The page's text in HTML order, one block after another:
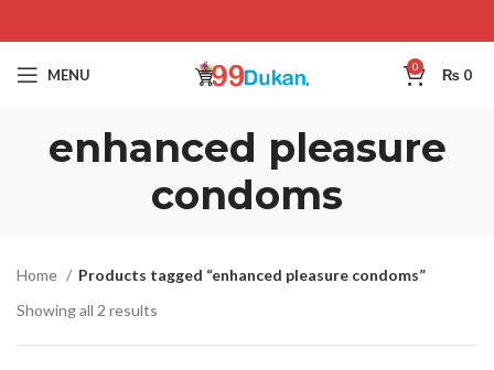
MENU 0 ₨ 0
enhanced pleasure
condoms
Home
Products tagged “enhanced pleasure condoms”
Showing all 2 results